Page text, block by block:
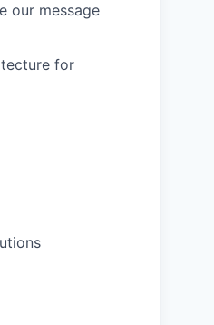
our message
for